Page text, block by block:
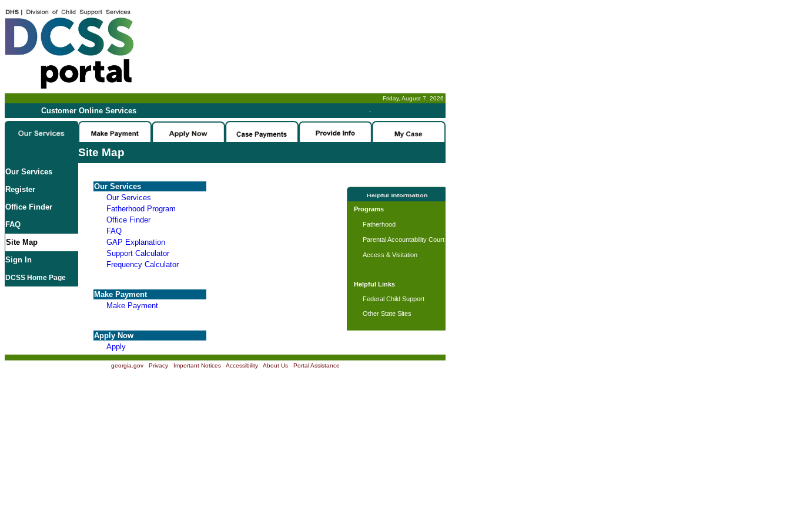
Friday, August 7, 2026
Customer Online Services -
Site Map
Our Services
Register
Office Finder
FAQ
Site Map
Sign In
DCSS Home Page
Our Services
Our Services
Fatherhood Program
Office Finder
FAQ
GAP Explanation
Support Calculator
Frequency Calculator
Make Payment
Make Payment
Apply Now
Apply
Programs
Fatherhood
Parental Accountability Court
Access & Visitation
Helpful Links
Federal Child Support
Other State Sites
georgia.gov| Privacy| Important Notices| Accessibility| About Us| Portal Assistance